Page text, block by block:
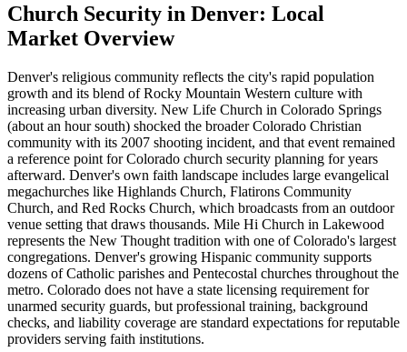
Church Security in Denver: Local
Market Overview
Denver's religious community reflects the city's rapid population
growth and its blend of Rocky Mountain Western culture with
increasing urban diversity. New Life Church in Colorado Springs
(about an hour south) shocked the broader Colorado Christian
community with its 2007 shooting incident, and that event remained
a reference point for Colorado church security planning for years
afterward. Denver's own faith landscape includes large evangelical
megachurches like Highlands Church, Flatirons Community
Church, and Red Rocks Church, which broadcasts from an outdoor
venue setting that draws thousands. Mile Hi Church in Lakewood
represents the New Thought tradition with one of Colorado's largest
congregations. Denver's growing Hispanic community supports
dozens of Catholic parishes and Pentecostal churches throughout the
metro. Colorado does not have a state licensing requirement for
unarmed security guards, but professional training, background
checks, and liability coverage are standard expectations for reputable
providers serving faith institutions.